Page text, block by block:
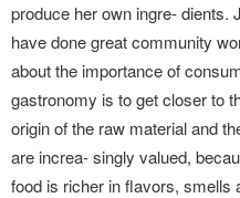
produce her own ingre- dients.
have done great community
about the importance of
gastronomy is to get closer to
origin of the raw material and
are increa- singly valued,
food is richer in flavors, smells